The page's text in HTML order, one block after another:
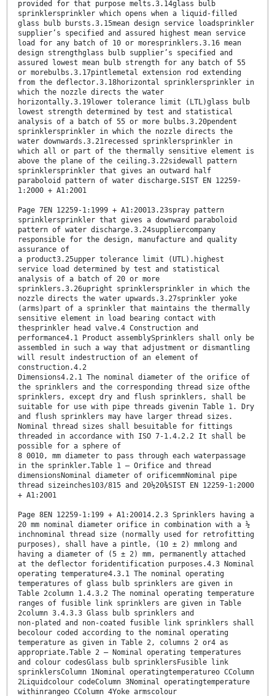
provided for that purpose melts.3.14glass bulb
sprinklersprinkler which opens when a liquid-filled
glass bulb bursts.3.15mean design service loadsprinkler
supplier’s specified and assured highest mean service
load for any batch of 10 or moresprinklers.3.16 mean
design strengthglass bulb supplier’s specified and
assured lowest mean bulb strength for any batch of 55
or morebulbs.3.17pintlemetal extension rod extending
from the deflector.3.18horizontal sprinklersprinkler in
which the nozzle directs the water
horizontally.3.19lower tolerance limit (LTL)glass bulb
lowest strength determined by test and statistical
analysis of a batch of 55 or more bulbs.3.20pendent
sprinklersprinkler in which the nozzle directs the
water downwards.3.21recessed sprinklersprinkler in
which all or part of the thermally sensitive element is
above the plane of the ceiling.3.22sidewall pattern
sprinklersprinkler that gives an outward half
paraboloid pattern of water discharge.SIST EN 12259-
1:2000 + A1:2001
Page 7EN 12259-1:1999 + A1:20013.23spray pattern
sprinklersprinkler that gives a downward paraboloid
pattern of water discharge.3.24suppliercompany
responsible for the design, manufacture and quality
assurance of
a product3.25upper tolerance limit (UTL).highest
service load determined by test and statistical
analysis of a batch of 20 or more
sprinklers.3.26upright sprinklersprinkler in which the
nozzle directs the water upwards.3.27sprinkler yoke
(arms)part of a sprinkler that maintains the thermally
sensitive element in load bearing contact with
thesprinkler head valve.4 Construction and
performance4.1 Product assemblySprinklers shall only be
assembled in such a way that adjustment or dismantling
will result indestruction of an element of
construction.4.2
Dimensions4.2.1 The nominal diameter of the orifice of
the sprinklers and the corresponding thread size ofthe
sprinklers, except dry and flush sprinklers, shall be
suitable for use with pipe threads givenin Table 1. Dry
and flush sprinklers may have larger thread sizes.
Nominal thread sizes shall besuitable for fittings
threaded in accordance with ISO 7-1.4.2.2 It shall be
possible for a sphere of
8 0010, mm diameter to pass through each waterpassage
in the sprinkler.Table 1 — Orifice and thread
dimensionsNominal diameter of orificemmNominal pipe
thread sizeinches103/815 and 20½20¾SIST EN 12259-1:2000
+ A1:2001
Page 8EN 12259-1:199 + A1:20014.2.3 Sprinklers having a
20 mm nominal diameter orifice in combination with a ½
inchnominal thread size (normally used for retrofitting
purposes), shall have a pintle, (10 ± 2) mmlong and
having a diameter of (5 ± 2) mm, permanently attached
at the deflector foridentification purposes.4.3 Nominal
operating temperature4.3.1 The nominal operating
temperatures of glass bulb sprinklers are given in
Table 2column 1.4.3.2 The nominal operating temperature
ranges of fusible link sprinklers are given in Table
2column 3.4.3.3 Glass bulb sprinklers and
non-plated and non-coated fusible link sprinklers shall
becolour coded according to the nominal operating
temperature as given in Table 2, columns 2 or4 as
appropriate.Table 2 — Nominal operating temperatures
and colour codesGlass bulb sprinklersFusible link
sprinklersColumn 1Nominal operatingtemperatureo CColumn
2Liquidcolour codeColumn 3Nominal operatingtemperature
withinrangeo CColumn 4Yoke armscolour